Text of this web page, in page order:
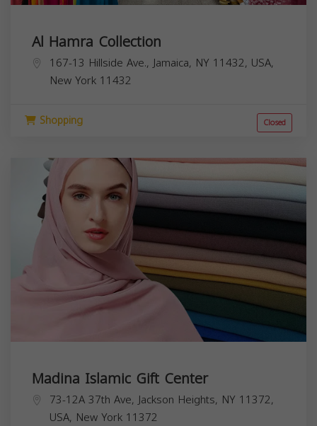
Al Hamra Collection
167-13 Hillside Ave., Jamaica, NY 11432, USA,
New York 11432
Shopping Closed
Madina Islamic Gift Center
73-12A 37th Ave, Jackson Heights, NY 11372,
USA, New York 11372